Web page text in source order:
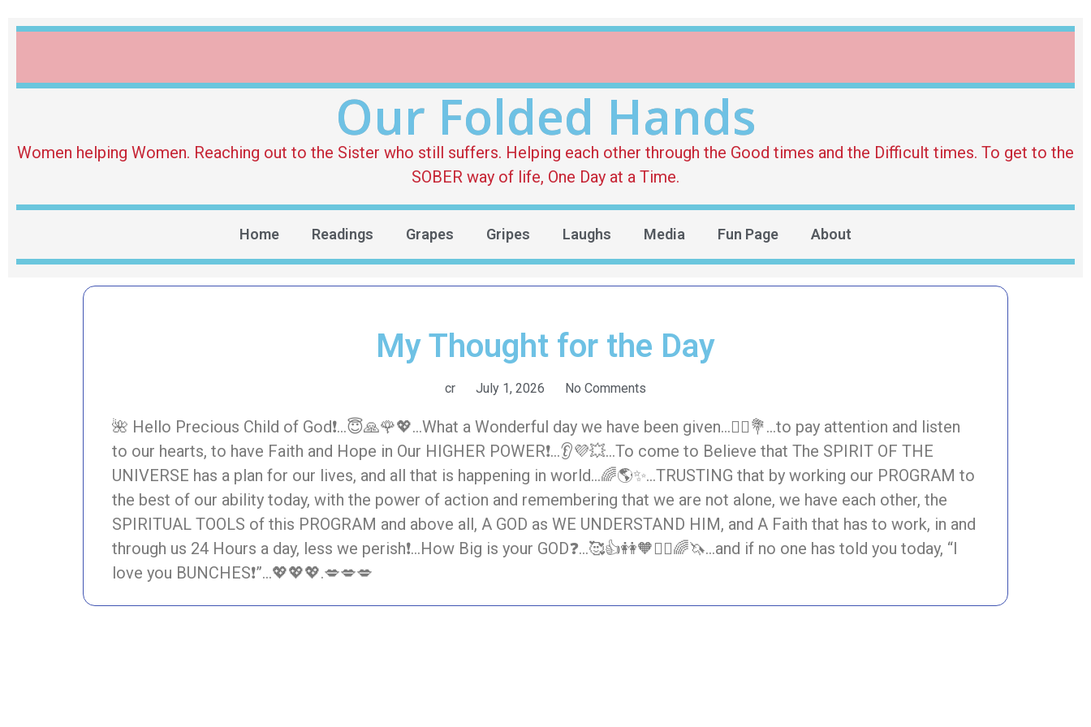
Our Folded Hands
Women helping Women. Reaching out to the Sister who still suffers. Helping each other through the Good times and the Difficult times. To get to the
SOBER way of life, One Day at a Time.
Home Readings Grapes Gripes Laughs Media Fun Page About
My Thought for the Day
cr July 1, 2026 No Comments
🌺 Hello Precious Child of God❗…😇🙏🌹💖…What a Wonderful day we have been given…🙋‍♀️💐…to pay attention and listen
to our hearts, to have Faith and Hope in Our HIGHER POWER❗…👂💜💥…To come to Believe that The SPIRIT OF THE
UNIVERSE has a plan for our lives, and all that is happening in world…🌈🌎✨…TRUSTING that by working our PROGRAM to
the best of our ability today, with the power of action and remembering that we are not alone, we have each other, the
SPIRITUAL TOOLS of this PROGRAM and above all, A GOD as WE UNDERSTAND HIM, and A Faith that has to work, in and
through us 24 Hours a day, less we perish❗…How Big is your GOD❓…🥰👍👭🧡🙋‍♀️🌈🦄…and if no one has told you today, “I
love you BUNCHES❗”…💖💖💖.💋💋💋